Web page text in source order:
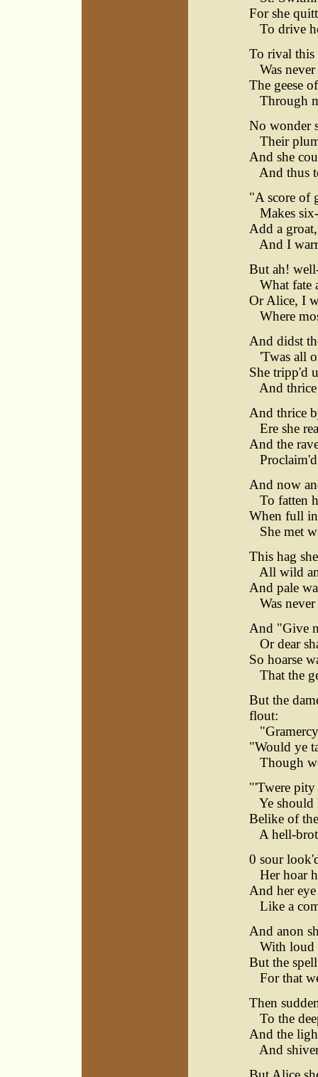
For she
To drive
To rival
Was
The geese
Through
No wonder
Their
And she
And thus
"A score of
Makes
Add a
And I
But ah!
What fate
Or Alice, I
Where
And didst
'Twas all
She tripp'd
And thrice
And thrice
Ere she
And the
And now
To fatten
When full
She met
This hag
All wild
And pale
Was
And "Give
Or dear
So hoarse
That the
But the
flout:
"Would ye
Though
"'Twere
Ye should
Belike of
A hell-
0 sour
Her hoar
And her
Like a
And anon
With loud
But the
For that
Then
To the
And the
And